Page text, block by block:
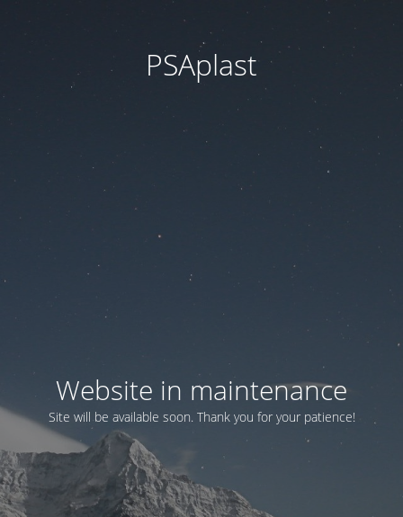
PSAplast
Website in maintenance
Site will be available soon. Thank you for your patience!